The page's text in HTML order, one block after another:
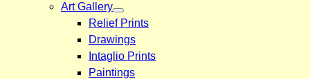
Art Gallery
Relief Prints
Drawings
Intaglio Prints
Paintings